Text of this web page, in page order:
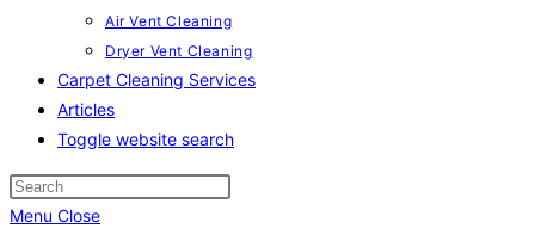
Air Vent Cleaning
Dryer Vent Cleaning
Carpet Cleaning Services
Articles
Toggle website search
Menu Close